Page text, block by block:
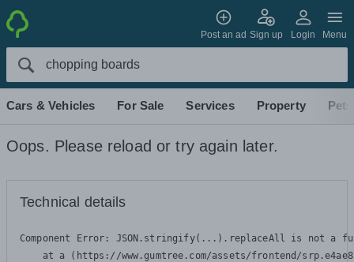
Post an ad Sign up Login Menu
Cars & Vehicles For Sale Services Property Pets
Oops. Please reload or try again later.
Technical details
Component Error: JSON.stringify(...).replaceAll is not a
at a (https://www.gumtree.com/assets/frontend/